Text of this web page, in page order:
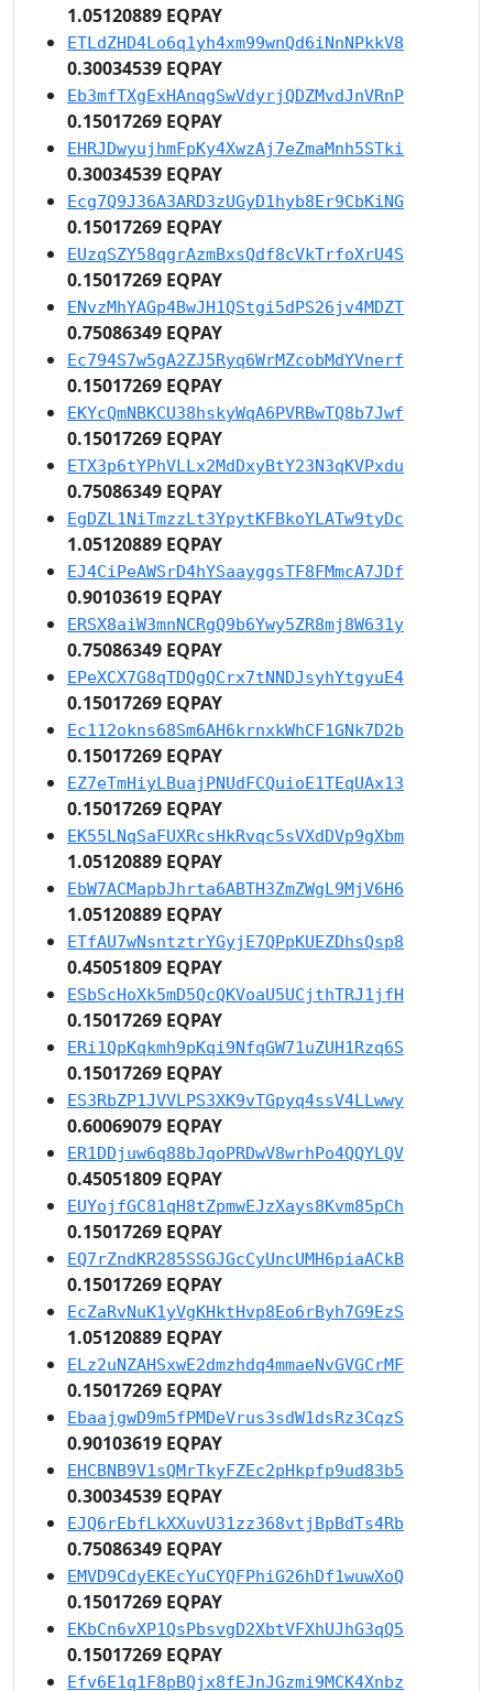
1.05120889 EQPAY
ETLdZHD4Lo6q1yh4xm99wnQd6iNnNPkkV8
0.30034539 EQPAY
Eb3mfTXgExHAnqgSwVdyrjQDZMvdJnVRnP
0.15017269 EQPAY
EHRJDwyujhmFpKy4XwzAj7eZmaMnh5STki
0.30034539 EQPAY
Ecg7Q9J36A3ARD3zUGyD1hyb8Er9CbKiNG
0.15017269 EQPAY
EUzqSZY58qgrAzmBxsQdf8cVkTrfoXrU4S
0.15017269 EQPAY
ENvzMhYAGp4BwJH1QStgi5dPS26jv4MDZT
0.75086349 EQPAY
Ec794S7w5gA2ZJ5Ryq6WrMZcobMdYVnerf
0.15017269 EQPAY
EKYcQmNBKCU38hskyWqA6PVRBwTQ8b7Jwf
0.15017269 EQPAY
ETX3p6tYPhVLLx2MdDxyBtY23N3qKVPxdu
0.75086349 EQPAY
EgDZL1NiTmzzLt3YpytKFBkoYLATw9tyDc
1.05120889 EQPAY
EJ4CiPeAWSrD4hYSaayggsTF8FMmcA7JDf
0.90103619 EQPAY
ERSX8aiW3mnNCRgQ9b6Ywy5ZR8mj8W631y
0.75086349 EQPAY
EPeXCX7G8qTDQgQCrx7tNNDJsyhYtgyuE4
0.15017269 EQPAY
Ec112okns68Sm6AH6krnxkWhCF1GNk7D2b
0.15017269 EQPAY
EZ7eTmHiyLBuajPNUdFCQuioE1TEqUAx13
0.15017269 EQPAY
EK55LNqSaFUXRcsHkRvqc5sVXdDVp9gXbm
1.05120889 EQPAY
EbW7ACMapbJhrta6ABTH3ZmZWgL9MjV6H6
1.05120889 EQPAY
ETfAU7wNsntztrYGyjE7QPpKUEZDhsQsp8
0.45051809 EQPAY
ESbScHoXk5mD5QcQKVoaU5UCjthTRJ1jfH
0.15017269 EQPAY
ERi1QpKqkmh9pKqi9NfqGW71uZUH1Rzq6S
0.15017269 EQPAY
ES3RbZP1JVVLPS3XK9vTGpyq4ssV4LLwwy
0.60069079 EQPAY
ER1DDjuw6q88bJqoPRDwV8wrhPo4QQYLQV
0.45051809 EQPAY
EUYojfGC81qH8tZpmwEJzXays8Kvm85pCh
0.15017269 EQPAY
EQ7rZndKR285SSGJGcCyUncUMH6piaACkB
0.15017269 EQPAY
EcZaRvNuK1yVgKHktHvp8Eo6rByh7G9EzS
1.05120889 EQPAY
ELz2uNZAHSxwE2dmzhdq4mmaeNvGVGCrMF
0.15017269 EQPAY
EbaajgwD9m5fPMDeVrus3sdW1dsRz3CqzS
0.90103619 EQPAY
EHCBNB9V1sQMrTkyFZEc2pHkpfp9ud83b5
0.30034539 EQPAY
EJQ6rEbfLkXXuvU31zz368vtjBpBdTs4Rb
0.75086349 EQPAY
EMVD9CdyEKEcYuCYQFPhiG26hDf1wuwXoQ
0.15017269 EQPAY
EKbCn6vXP1QsPbsvgD2XbtVFXhUJhG3qQ5
0.15017269 EQPAY
Efv6E1q1F8pBQjx8fEJnJGzmi9MCK4Xnbz